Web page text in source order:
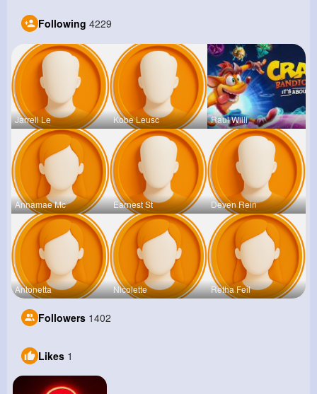
Following 4229
Jarrell Le Kobe Leusc Raul Willi
Annamae Mc Earnest St Deven Rein
Antonetta Nicolette Retha Feil
Followers 1402
Likes 1